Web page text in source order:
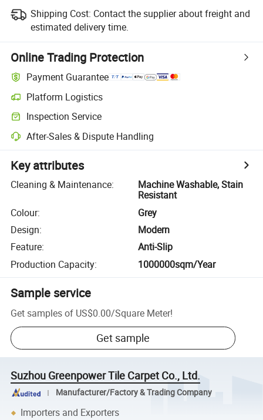
Shipping Cost: Contact the supplier about freight and
estimated delivery time.
Online Trading Protection
Payment Guarantee
Platform Logistics
Inspection Service
After-Sales & Dispute Handling
Key attributes
Cleaning & Maintenance:
Machine Washable, Stain
Resistant
Colour:
Grey
Design:
Modern
Feature:
Anti-Slip
Production Capacity: 1000000sqm/Year
Sample service
Get samples of US$0.00/Square Meter!
Get sample
Suzhou Greenpower Tile Carpet Co., Ltd.
Manufacturer/Factory & Trading Company
Importers and Exporters